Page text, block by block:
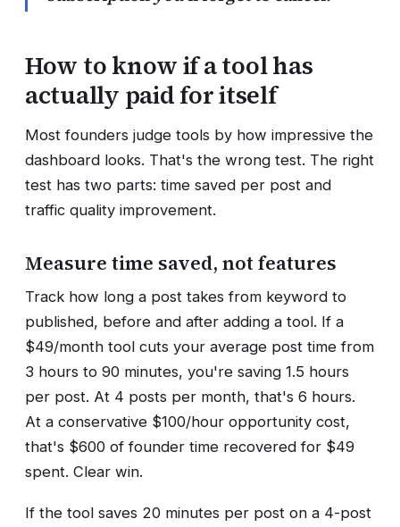
How to know if a tool has
actually paid for itself
Most founders judge tools by how impressive the
dashboard looks. That's the wrong test. The right
test has two parts: time saved per post and
traffic quality improvement.
Measure time saved, not features
Track how long a post takes from keyword to
published, before and after adding a tool. If a
$49/month tool cuts your average post time from
3 hours to 90 minutes, you're saving 1.5 hours
per post. At 4 posts per month, that's 6 hours.
At a conservative $100/hour opportunity cost,
that's $600 of founder time recovered for $49
spent. Clear win.
If the tool saves 20 minutes per post on a 4-post